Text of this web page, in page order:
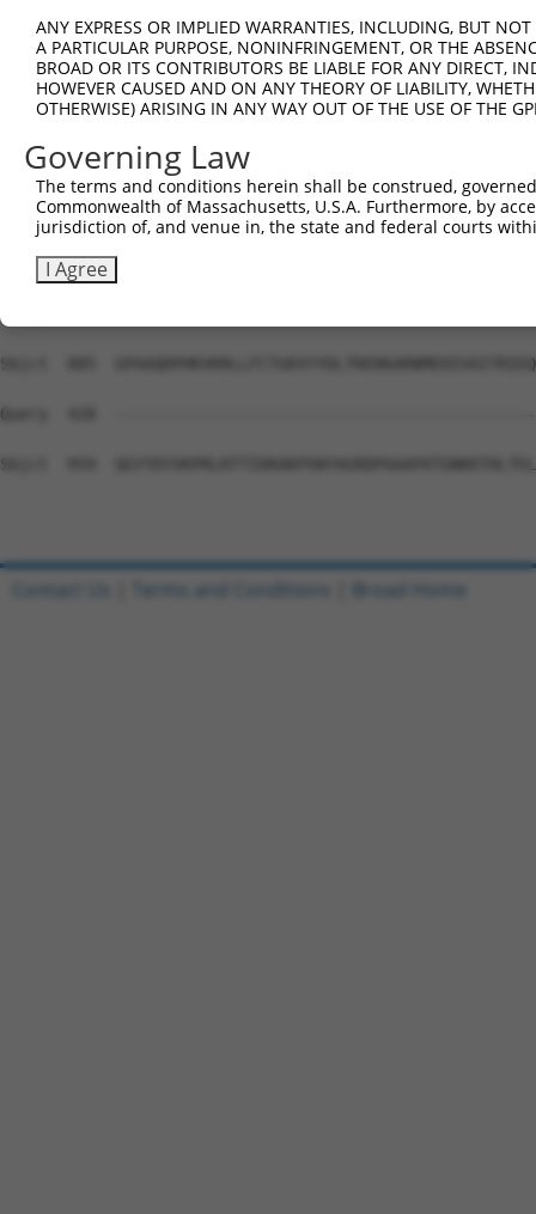
Sbjct  663
Query  428
Sbjct  737
Query  428
Sbjct  811
Sbjct  885
Query  428
Sbjct  959
ANY EXPRESS OR IMPLIED WARRANTIES, INCLUDING, BUT
A PARTICULAR PURPOSE, NONINFRINGEMENT, OR THE
BROAD OR ITS CONTRIBUTORS BE LIABLE FOR ANY DIRECT,
HOWEVER CAUSED AND ON ANY THEORY OF LIABILITY,
OTHERWISE) ARISING IN ANY WAY OUT OF THE USE OF THE
Governing Law
The terms and conditions herein shall be construed,
Commonwealth of Massachusetts, U.S.A. Furthermore, by
jurisdiction of, and venue in, the state and federal courts
I Agree
Contact Us Terms and Conditions Broad Home